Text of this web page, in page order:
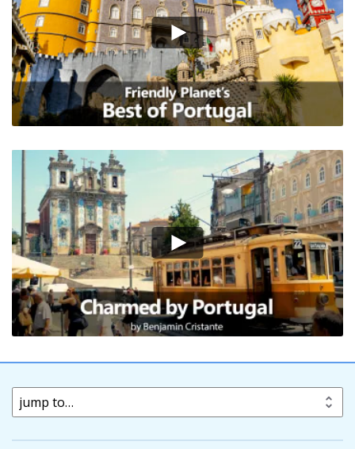
jump to…